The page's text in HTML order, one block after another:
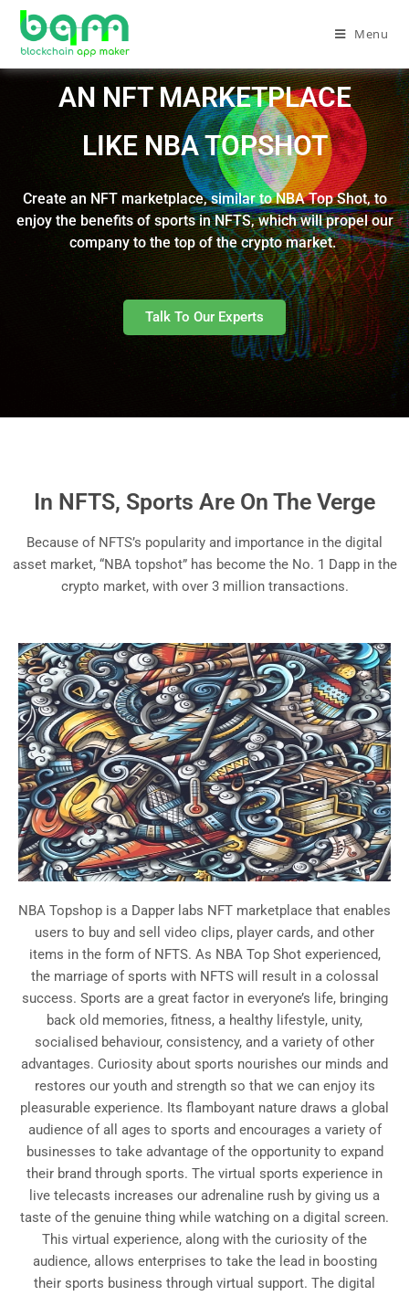
Menu
AN NFT MARKETPLACE
LIKE NBA TOPSHOT
Create an NFT marketplace, similar to NBA Top Shot, to
enjoy the benefits of sports in NFTS, which will propel our
company to the top of the crypto market.
Talk To Our Experts
In NFTS, Sports Are On The Verge
Because of NFTS’s popularity and importance in the digital
asset market, “NBA topshot” has become the No. 1 Dapp in the
crypto market, with over 3 million transactions.
NBA Topshop is a Dapper labs NFT marketplace that enables
users to buy and sell video clips, player cards, and other
items in the form of NFTS. As NBA Top Shot experienced,
the marriage of sports with NFTS will result in a colossal
success. Sports are a great factor in everyone’s life, bringing
back old memories, fitness, a healthy lifestyle, unity,
socialised behaviour, consistency, and a variety of other
advantages. Curiosity about sports nourishes our minds and
restores our youth and strength so that we can enjoy its
pleasurable experience. Its flamboyant nature draws a global
audience of all ages to sports and encourages a variety of
businesses to take advantage of the opportunity to expand
their brand through sports. The virtual sports experience in
live telecasts increases our adrenaline rush by giving us a
taste of the genuine thing while watching on a digital screen.
This virtual experience, along with the curiosity of the
audience, allows enterprises to take the lead in boosting
their sports business through virtual support. The digital